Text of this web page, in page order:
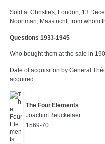
Sold at Christie's, London, 13
Noortman, Maastricht, from whom
Questions 1933-1945
Who bought them at the sale in
Date of acquisition by General
acquired.
The Four Elements
Joachim Beuckelaer
1569-70